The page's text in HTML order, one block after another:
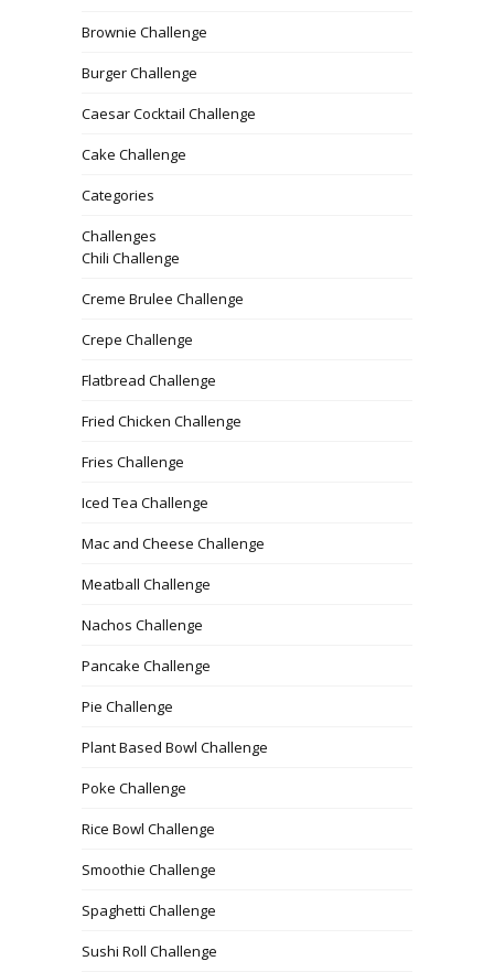
Brownie Challenge
Burger Challenge
Caesar Cocktail Challenge
Cake Challenge
Categories
Challenges
Chili Challenge
Creme Brulee Challenge
Crepe Challenge
Flatbread Challenge
Fried Chicken Challenge
Fries Challenge
Iced Tea Challenge
Mac and Cheese Challenge
Meatball Challenge
Nachos Challenge
Pancake Challenge
Pie Challenge
Plant Based Bowl Challenge
Poke Challenge
Rice Bowl Challenge
Smoothie Challenge
Spaghetti Challenge
Sushi Roll Challenge